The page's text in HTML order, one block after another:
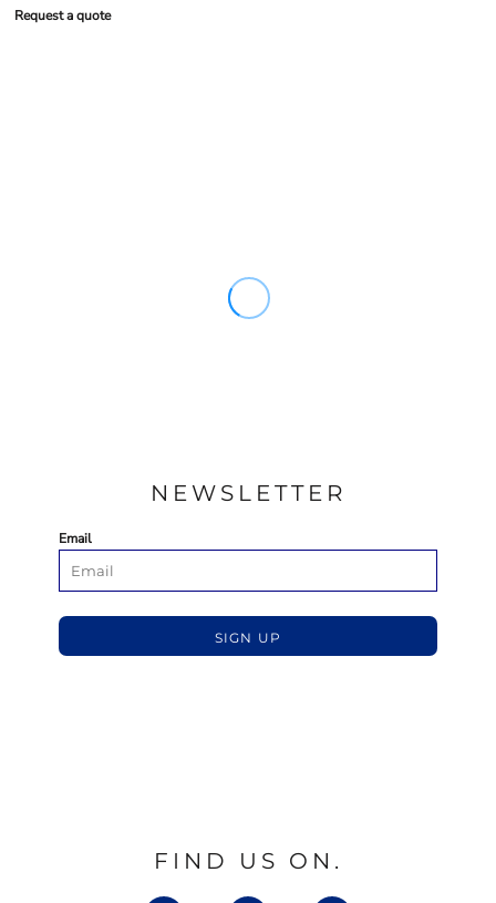
Request a quote
NEWSLETTER
Email
SIGN UP
FIND US ON.